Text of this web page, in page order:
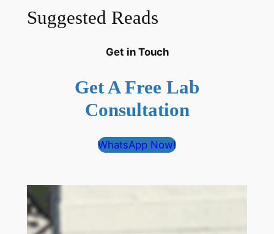
Suggested Reads
Get in Touch
Get A Free Lab
Consultation
WhatsApp Now!